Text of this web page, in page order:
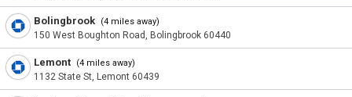
Bolingbrook (4 miles away)
150 West Boughton Road, Bolingbrook 60440
Lemont (4 miles away)
1132 State St, Lemont 60439